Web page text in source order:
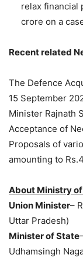
relax financial
crore on a
Recent related
The Defence
15 September
Minister Rajnath
Acceptance of
Proposals of
amounting to
About Ministry
Union Minister–
Uttar Pradesh)
Minister of State
Udhamsingh